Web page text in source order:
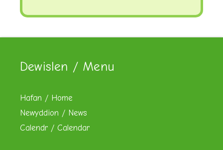
Dewislen / Menu
Hafan / Home
Newyddion / News
Calendr / Calendar